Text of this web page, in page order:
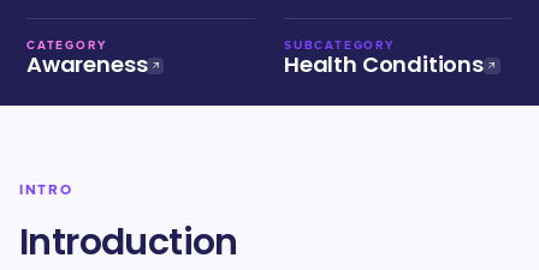
CATEGORY
Awareness
SUBCATEGORY
Health Conditions
INTRO
Introduction